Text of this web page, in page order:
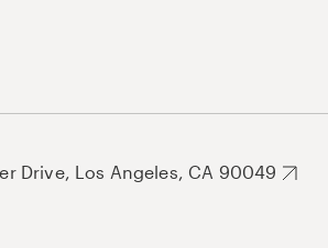
Drive, Los Angeles, CA 90049